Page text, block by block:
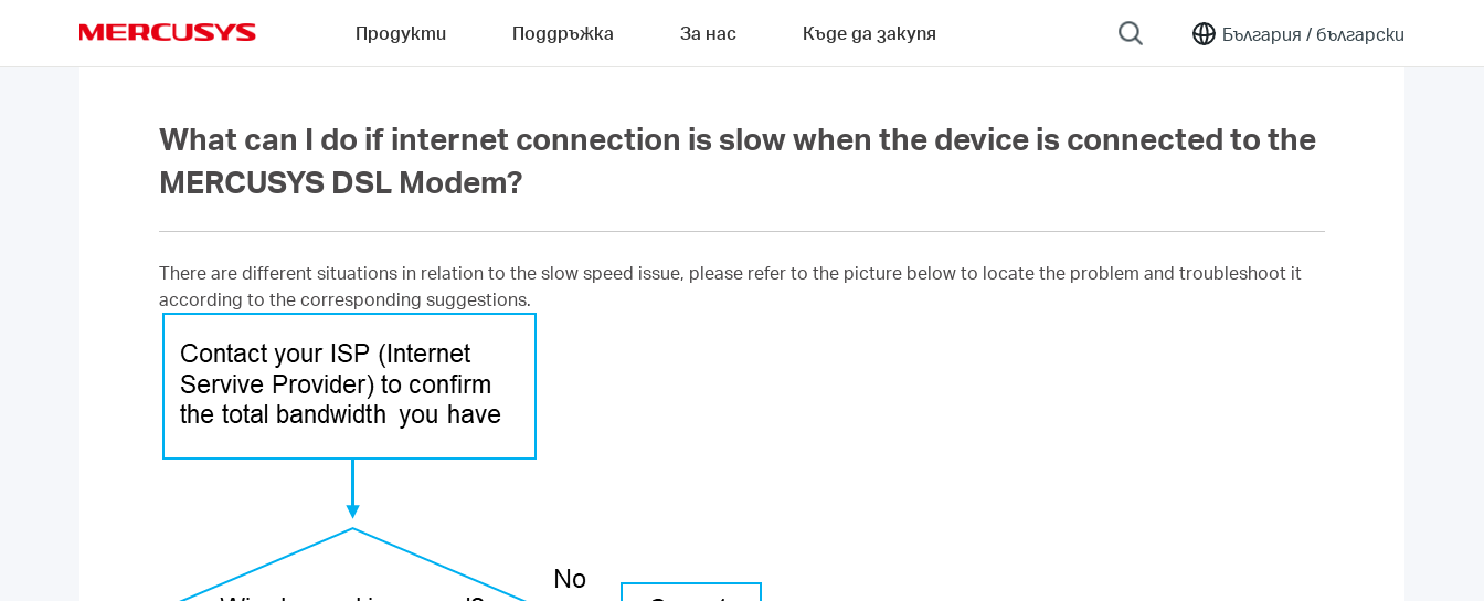
България / български
Продукти Поддръжка За нас Къде да закупя
What can I do if internet connection is slow when the device is connected to the
MERCUSYS DSL Modem?
There are different situations in relation to the slow speed issue, please refer to the picture below to locate the problem and troubleshoot it
according to the corresponding suggestions.